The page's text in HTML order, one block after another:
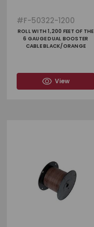
#F-50322-1200
ROLL WITH 1,200 FEET OF THE
6 GAUGE DUAL BOOSTER
CABLE BLACK/ORANGE
View